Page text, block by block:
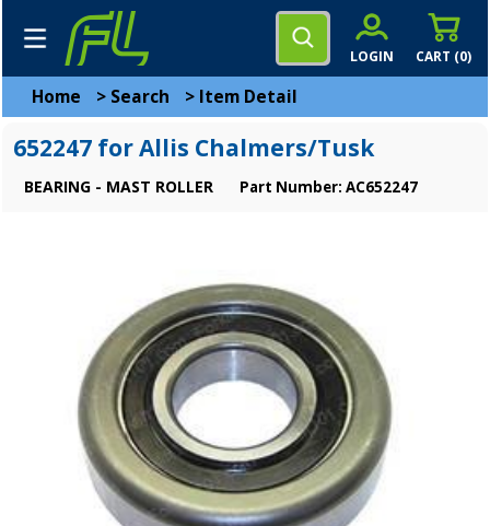
CART (0)
LOGIN
Home > Search > Item Detail
652247 for Allis Chalmers/Tusk
BEARING - MAST ROLLER Part Number: AC652247